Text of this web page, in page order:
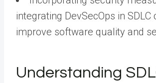
integrating DevSecOps in SDLC
improve software quality and
Understanding